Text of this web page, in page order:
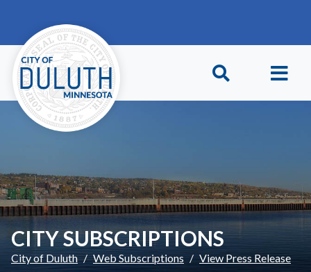
CITY SUBSCRIPTIONS
City of Duluth Web Subscriptions View Press Release